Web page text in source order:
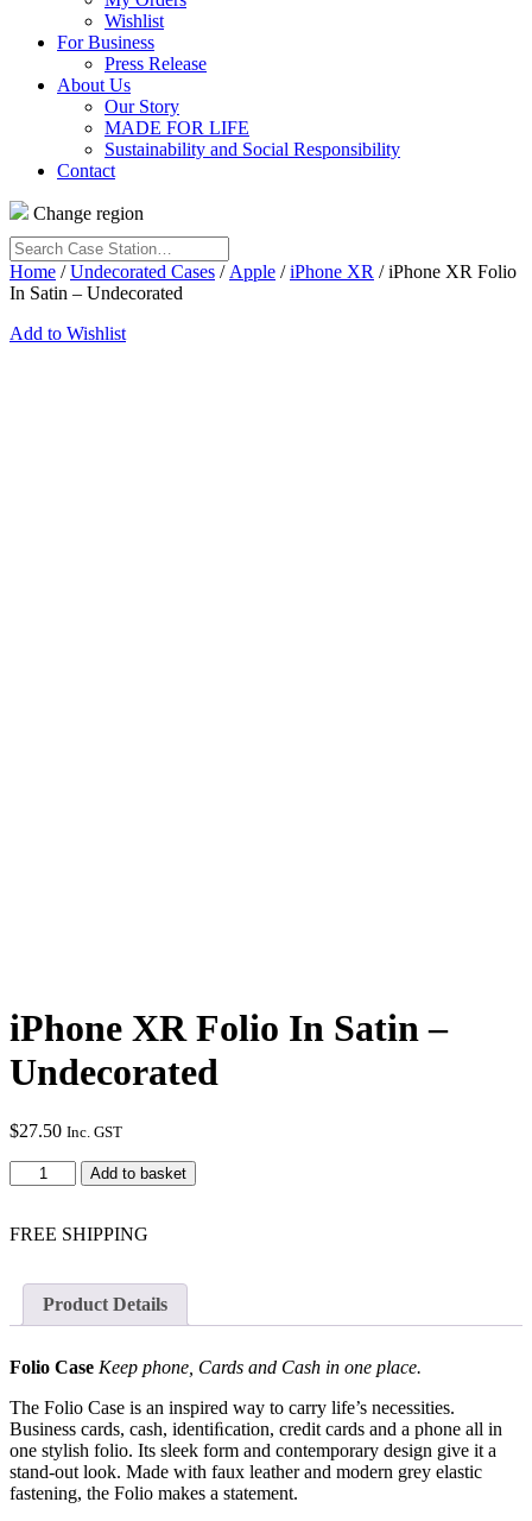
Wishlist
For Business
Press Release
About Us
Our Story
MADE FOR LIFE
Sustainability and Social Responsibility
Contact
Change region
Search
Case
Station…
Home /Undecorated Cases / Apple /iPhone XR / iPhone XR Folio
In Satin – Undecorated
Add to Wishlist
iPhone XR Folio In Satin –
Undecorated
$27.50 Inc. GST
iPhone
XR
In
Undecorated
quantity
Add to basket
FREE SHIPPING
Product Details
Folio Case Keep phone, Cards and Cash in one place.
The Folio Case is an inspired way to carry life’s necessities.
Business cards, cash, identiﬁcation, credit cards and a phone all in
one stylish folio. Its sleek form and contemporary design give it a
stand-out look. Made with faux leather and modern grey elastic
fastening, the Folio makes a statement.